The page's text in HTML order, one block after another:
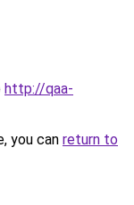
http://qaa-
you can return to